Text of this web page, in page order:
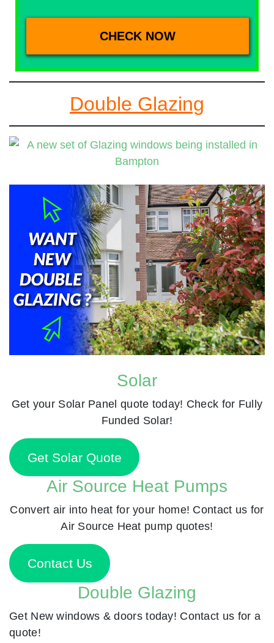
Double Glazing
Solar
Get your Solar Panel quote today! Check for Fully
Funded Solar!
Get Solar Quote
Air Source Heat Pumps
Convert air into heat for your home! Contact us for
Air Source Heat pump quotes!
Contact Us
Double Glazing
Get New windows & doors today! Contact us for a
quote!